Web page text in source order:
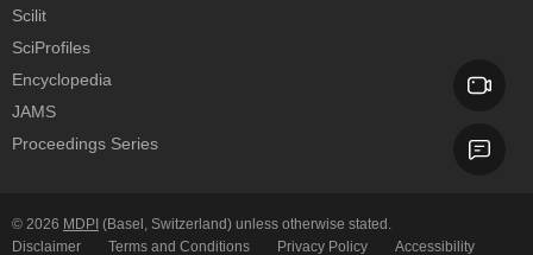
Scilit
SciProfiles
Encyclopedia
JAMS
Proceedings Series
© 2026 MDPI (Basel, Switzerland) unless otherwise stated.
Disclaimer
Terms and Conditions Privacy Policy Accessibility